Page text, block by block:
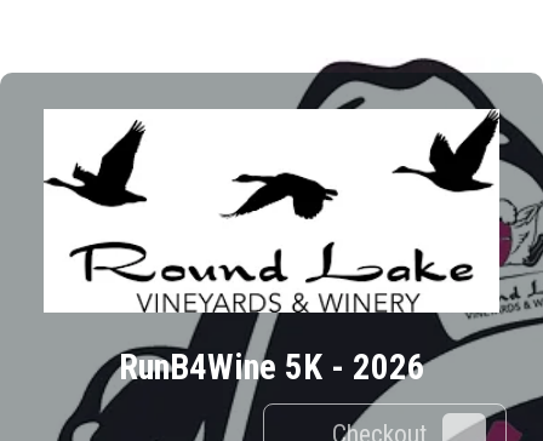
RunB4Wine 5K - 2026
Checkout 0